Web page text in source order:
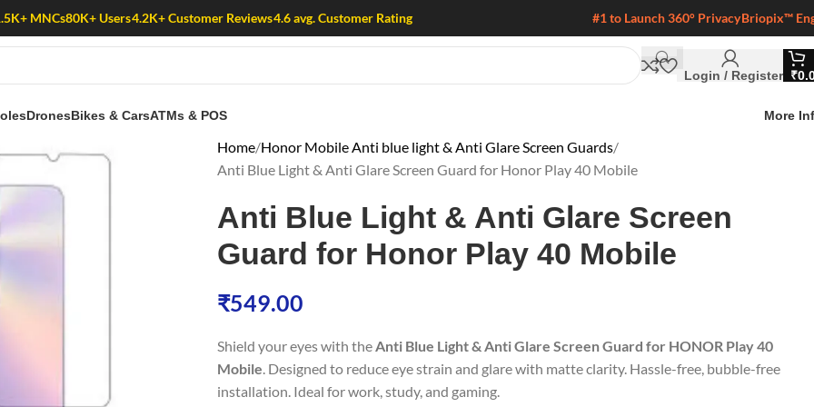
MNCs80K+ Users4.2K+ Customer Reviews4.6 avg. Customer Rating #1 to Launch 360° PrivacyBriopix™
Login / Register ₹
DronesBikes & CarsATMs & POS More
Home Honor Mobile Anti blue light & Anti Glare Screen Guards
Anti Blue Light & Anti Glare Screen Guard for Honor Play 40 Mobile
Anti Blue Light & Anti Glare Screen
Guard for Honor Play 40 Mobile
₹549.00
Shield your eyes with theAnti Blue Light & Anti Glare Screen Guard for HONOR Play 40
Mobile. Designed to reduce eye strain and glare with matte clarity. Hassle-free, bubble-free
installation. Ideal for work, study, and gaming.